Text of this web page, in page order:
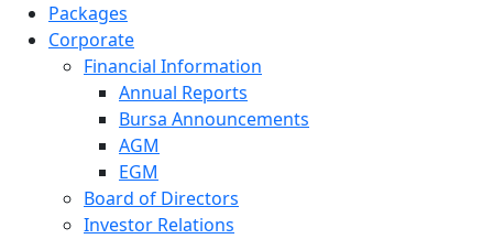
Packages
Corporate
Financial Information
Annual Reports
Bursa Announcements
AGM
EGM
Board of Directors
Investor Relations